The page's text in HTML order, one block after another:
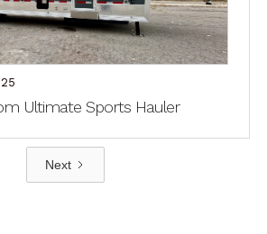
Ultimate Sports Hauler
Next